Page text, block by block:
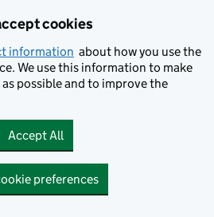
cookies
information about how you use the
We use this information to make
possible and to improve the
Accept All
preferences